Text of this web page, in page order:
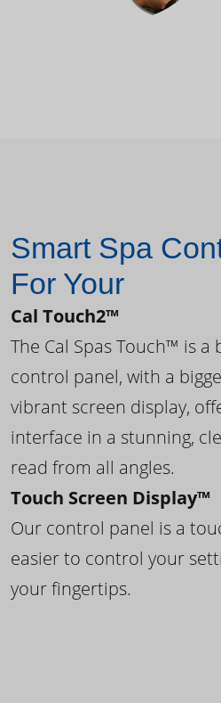
Smart Spa
For Your
Cal Touch2™
The Cal Spas Touch™ is
control panel, with a
vibrant screen display,
interface in a stunning,
read from all angles.
Touch Screen Display™
Our control panel is a
easier to control your
your fingertips.